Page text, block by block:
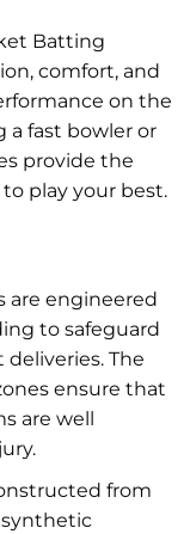
Batting
comfort, and
on the
a fast bowler or
provide the
play your best.
are engineered
to safeguard
The
ensure that
are well
from